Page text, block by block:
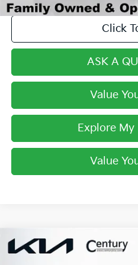
Click
ASK A
Value
Explore My
Value
2023Kia Sorento HybridEX
Compare Vehicle